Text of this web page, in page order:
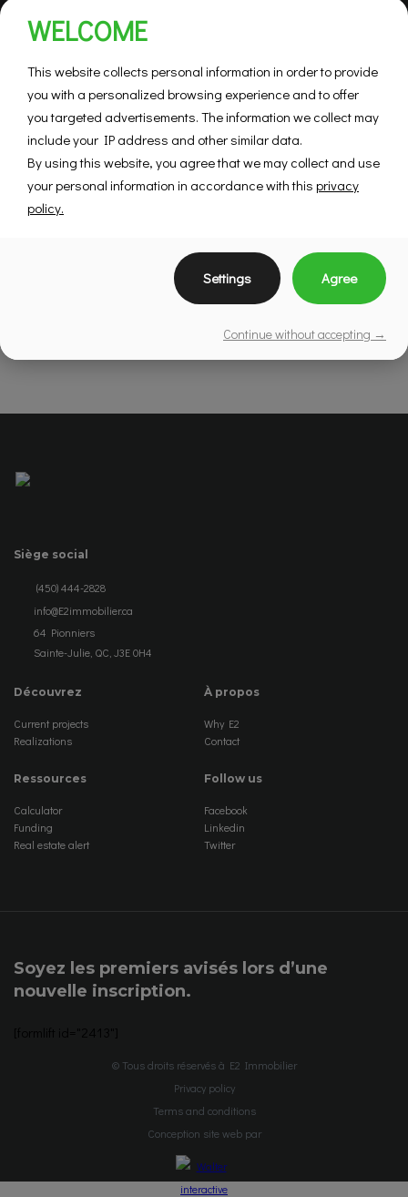
Saint-Hubert
Mountainview
SEE DETAILS
Siège social
(450) 444-2828
info@E2immobilier.ca
64 Pionniers
Sainte-Julie, QC, J3E 0H4
Découvrez
Current projects
Realizations
À propos
Why E2
Contact
Ressources
Calculator
Funding
Real estate alert
Follow us
Facebook
Linkedin
Twitter
Soyez les premiers avisés lors d’une
nouvelle inscription.
© Tous droits réservés à E2 Immobilier
Privacy policy
Terms and conditions
Conception site web par
WELCOME
This website collects personal information in order to provide
you with a personalized browsing experience and to offer
you targeted advertisements. The information we collect may
include your IP address and other similar data.
By using this website, you agree that we may collect and use
your personal information in accordance with this privacy
policy.
Settings Agree
Continue without accepting →